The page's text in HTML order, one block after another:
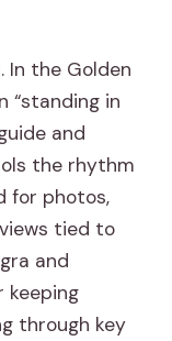
and
with other
In the Golden
“standing in
and
the rhythm
for photos,
tied to
and
keeping
through key